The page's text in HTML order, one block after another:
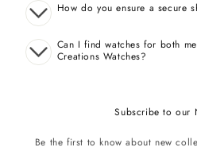
How do you ensure a secure
Can I find watches for both
Creations Watches?
Subscribe to our
Be the first to know about new